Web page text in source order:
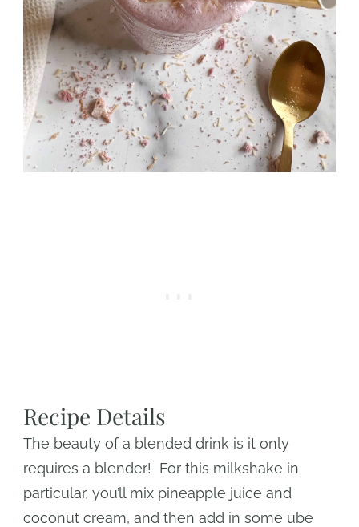
Recipe Details
The beauty of a blended drink is it only
requires a blender! For this milkshake in
particular, you’ll mix pineapple juice and
coconut cream, and then add in some ube